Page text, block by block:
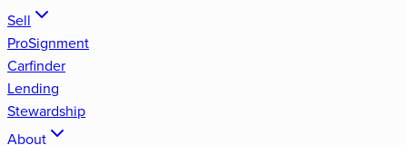
Sell
ProSignment
Carfinder
Lending
Stewardship
About